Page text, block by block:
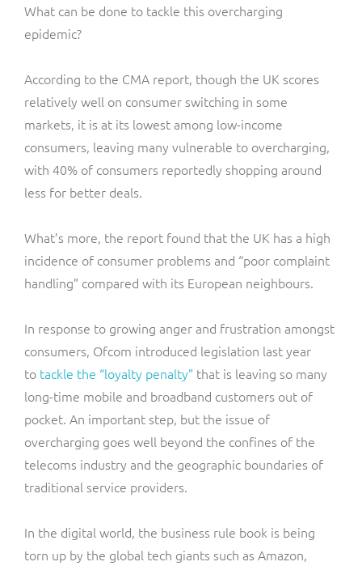
What can be done to tackle this overcharging
epidemic?
According to the CMA report, though the UK scores
relatively well on consumer switching in some
markets, it is at its lowest among low-income
consumers, leaving many vulnerable to overcharging,
with 40% of consumers reportedly shopping around
less for better deals.
What’s more, the report found that the UK has a high
incidence of consumer problems and “poor complaint
handling” compared with its European neighbours.
In response to growing anger and frustration amongst
consumers, Ofcom introduced legislation last year
to tackle the “loyalty penalty” that is leaving so many
long-time mobile and broadband customers out of
pocket. An important step, but the issue of
overcharging goes well beyond the confines of the
telecoms industry and the geographic boundaries of
traditional service providers.
In the digital world, the business rule book is being
torn up by the global tech giants such as Amazon,